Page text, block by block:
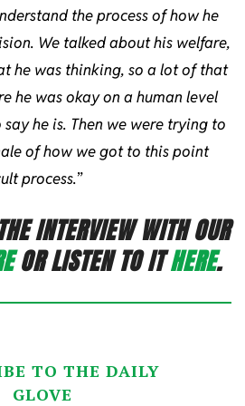
the process of how he
We talked about his welfare,
he was thinking, so a lot of that
he was okay on a human level
he is. Then we were trying to
of how we got to this point
process.”
INTERVIEW WITH OUR
OR LISTEN TO ITHERE.
TO THE DAILY
GLOVE